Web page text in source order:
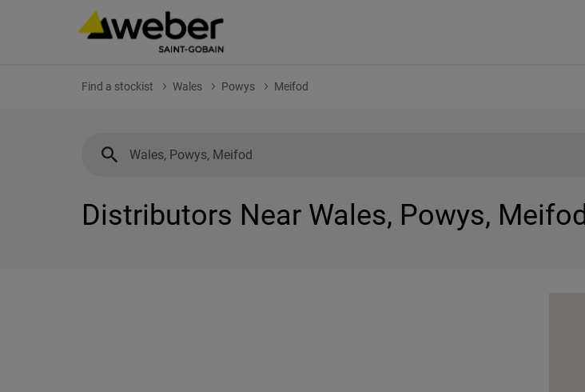
Find a stockist Wales Powys Meifod
Distributors Near Wales, Powys, Meifod